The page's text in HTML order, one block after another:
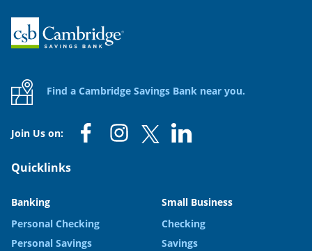
Home
Find a Cambridge Savings Bank near you.
Join Us on:
Quicklinks
Banking
Personal Checking
Personal Savings
Small Business
Checking
Savings